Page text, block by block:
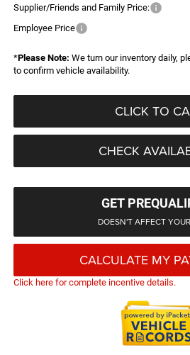
Supplier/Friends and Family Price:
Employee Price
*Please Note: We turn our inventory daily,
to confirm vehicle availability.
CLICK TO
CHECK
GET
DOESN'T AFFECT
CALCULATE MY
Click here for complete incentive details.